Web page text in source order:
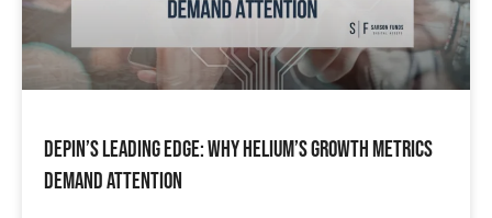
DePIN’s Leading Edge: Why Helium’s Growth Metrics
Demand Attention